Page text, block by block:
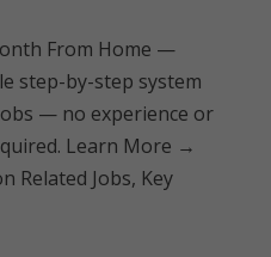
From Home —
step-by-step system
— no experience or
Learn More →
Related Jobs, Key